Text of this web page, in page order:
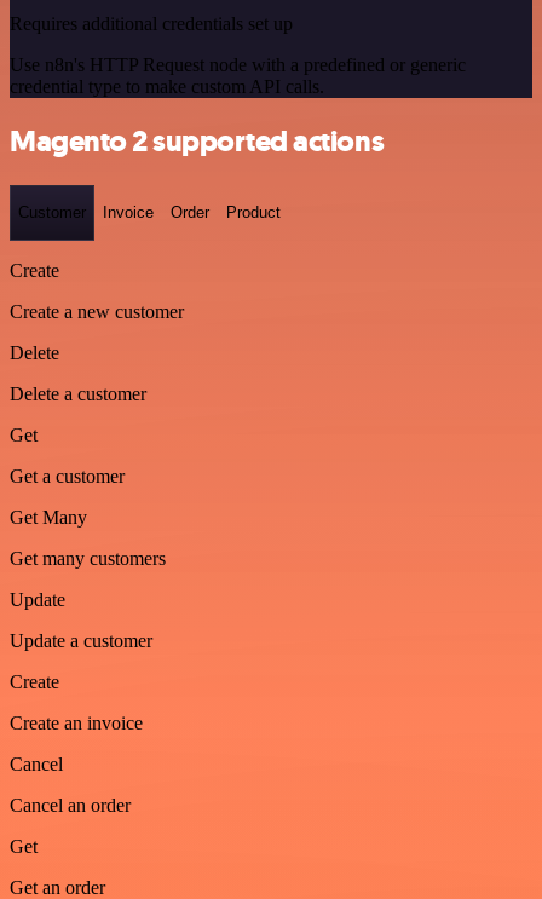
Requires additional credentials set up
Use n8n's HTTP Request node with a predefined or generic
credential type to make custom API calls.
Magento 2 supported actions
Customer Invoice Order Product
Create
Create a new customer
Delete
Delete a customer
Get
Get a customer
Get Many
Get many customers
Update
Update a customer
Create
Create an invoice
Cancel
Cancel an order
Get
Get an order